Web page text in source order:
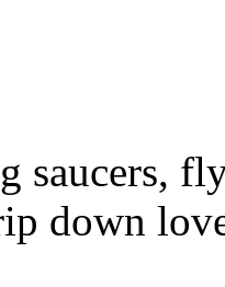
saucers,
down